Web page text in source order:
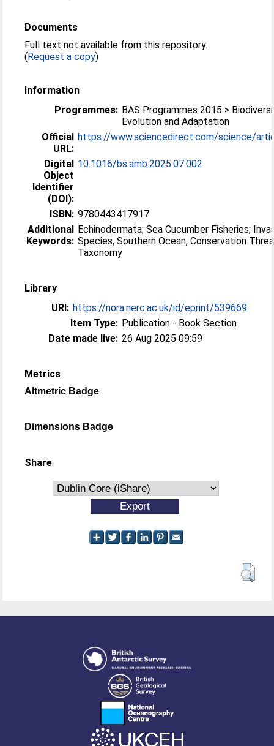
Documents
Full text not available from this repository.
(Request a copy)
Information
Programmes: BAS Programmes 2015 >
Evolution and Adaptation
Official
URL:
https://www.sciencedirect.com/science/
Digital
Object
Identifier
(DOI):
10.1016/bs.amb.2025.07.002
ISBN: 9780443417917
Additional
Keywords:
Echinodermata; Sea Cucumber Fisheries;
Species, Southern Ocean, Conservation
Taxonomy
Library
URI: https://nora.nerc.ac.uk/id/eprint/539669
Item Type: Publication - Book Section
Date made live: 26 Aug 2025 09:59
Metrics
Altmetric Badge
Dimensions Badge
Share